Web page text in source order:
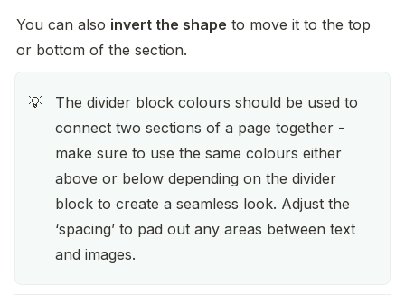
You can also invert the shape to move it to the top
or bottom of the section.
💡
The divider block colours should be used to
connect two sections of a page together -
make sure to use the same colours either
above or below depending on the divider
block to create a seamless look. Adjust the
‘spacing’ to pad out any areas between text
and images.